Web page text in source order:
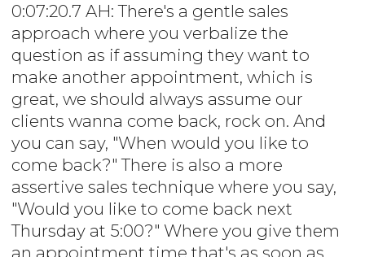
0:07:20.7 AH: There's a gentle sales
approach where you verbalize the
question as if assuming they want to
make another appointment, which is
great, we should always assume our
clients wanna come back, rock on. And
you can say, "When would you like to
come back?" There is also a more
assertive sales technique where you say,
"Would you like to come back next
Thursday at 5:00?" Where you give them
an appointment time that's as soon as